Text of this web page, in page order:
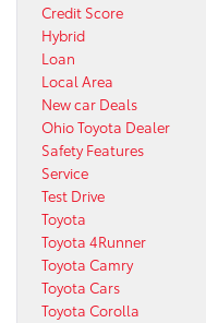
Credit Score
Hybrid
Loan
Local Area
New car Deals
Ohio Toyota Dealer
Safety Features
Service
Test Drive
Toyota
Toyota 4Runner
Toyota Camry
Toyota Cars
Toyota Corolla